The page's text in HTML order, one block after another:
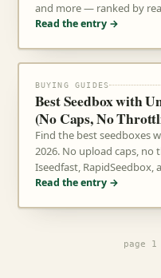
and more — ranked by
Read the entry →
BUYING GUIDES
Best Seedbox with
(No Caps, No
Find the best seedboxes
2026. No upload caps,
Iseedfast, RapidSeedbox,
Read the entry →
page